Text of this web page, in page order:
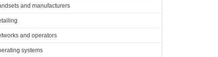
and manufacturers
and operators
systems